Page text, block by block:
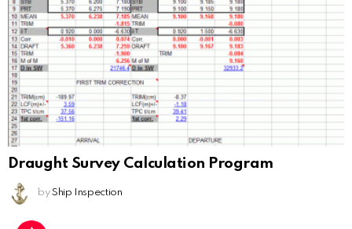
Draught Survey Calculation Program
by Ship Inspection